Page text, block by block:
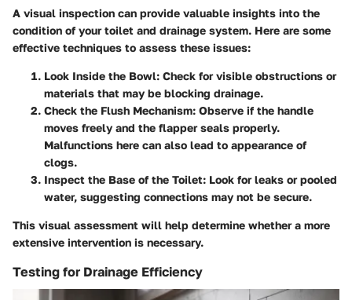
A visual inspection can provide valuable insights into the
condition of your toilet and drainage system. Here are some
effective techniques to assess these issues:
Look Inside the Bowl: Check for visible obstructions or
materials that may be blocking drainage.
Check the Flush Mechanism: Observe if the handle
moves freely and the flapper seals properly.
Malfunctions here can also lead to appearance of
clogs.
Inspect the Base of the Toilet: Look for leaks or pooled
water, suggesting connections may not be secure.
This visual assessment will help determine whether a more
extensive intervention is necessary.
Testing for Drainage Efficiency